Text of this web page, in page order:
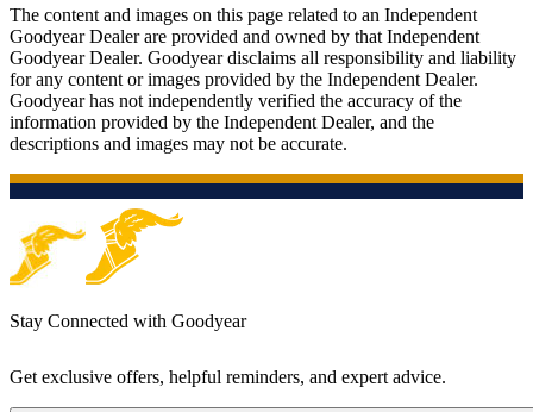
The content and images on this page related to an Independent
Goodyear Dealer are provided and owned by that Independent
Goodyear Dealer. Goodyear disclaims all responsibility and liability
for any content or images provided by the Independent Dealer.
Goodyear has not independently verified the accuracy of the
information provided by the Independent Dealer, and the
descriptions and images may not be accurate.
Stay Connected with Goodyear
Get exclusive offers, helpful reminders, and expert advice.